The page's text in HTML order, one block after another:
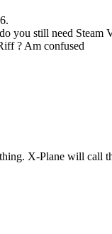
you still need Steam
? Am confused
X-Plane will call